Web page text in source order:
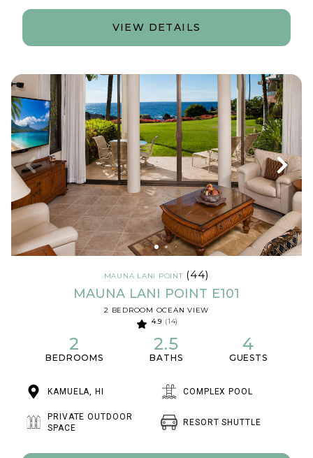
VIEW DETAILS
MAUNA LANI POINT(44)
MAUNA LANI POINT E101
2 BEDROOM OCEAN VIEW
4.9 (14)
2
BEDROOMS
2.5
BATHS
4
GUESTS
KAMUELA, HI COMPLEX POOL
PRIVATE OUTDOOR
SPACE
RESORT SHUTTLE